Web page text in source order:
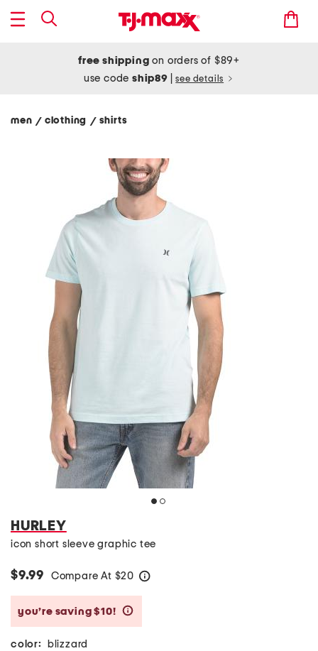
free shipping on orders of $89+
use codeship89 see details
men / clothing / shirts
HURLEY
icon short sleeve graphic tee
$9.99 Compare At $20
you’re saving $10!
color: blizzard